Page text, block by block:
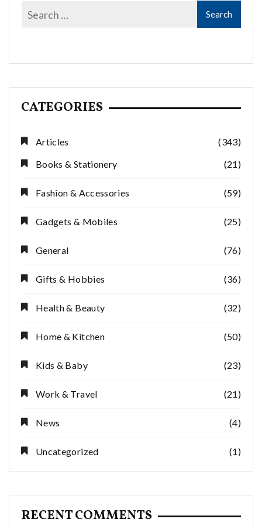
CATEGORIES
Articles
(343)
Books & Stationery
(21)
Fashion & Accessories (59)
Gadgets & Mobiles (25)
General (76)
Gifts & Hobbies (36)
Health & Beauty (32)
Home & Kitchen (50)
Kids & Baby (23)
Work & Travel (21)
News (4)
Uncategorized (1)
RECENT COMMENTS